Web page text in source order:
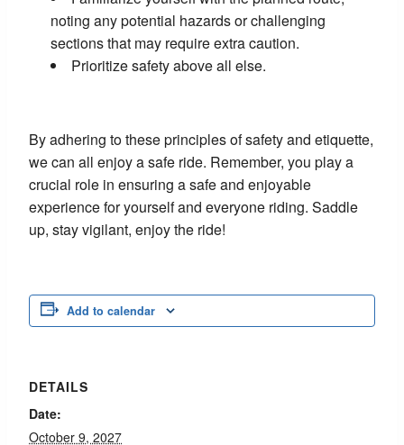
noting any potential hazards or challenging
sections that may require extra caution.
Prioritize safety above all else.
By adhering to these principles of safety and etiquette,
we can all enjoy a safe ride. Remember, you play a
crucial role in ensuring a safe and enjoyable
experience for yourself and everyone riding. Saddle
up, stay vigilant, enjoy the ride!
Add to calendar
DETAILS
Date:
October 9, 2027